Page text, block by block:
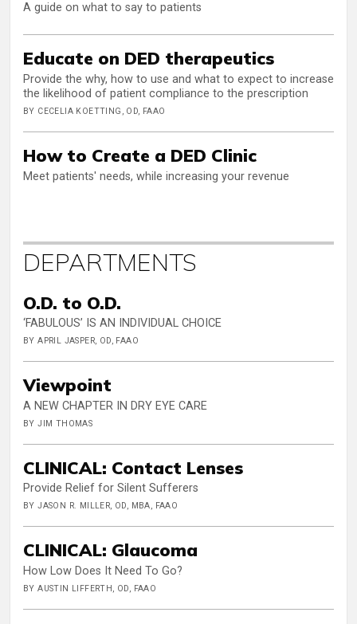
A guide on what to say to patients
Educate on DED therapeutics
Provide the why, how to use and what to expect to increase
the likelihood of patient compliance to the prescription
BY CECELIA KOETTING, OD, FAAO
How to Create a DED Clinic
Meet patients' needs, while increasing your revenue
DEPARTMENTS
O.D. to O.D.
‘FABULOUS’ IS AN INDIVIDUAL CHOICE
BY APRIL JASPER, OD, FAAO
Viewpoint
A NEW CHAPTER IN DRY EYE CARE
BY JIM THOMAS
CLINICAL: Contact Lenses
Provide Relief for Silent Sufferers
BY JASON R. MILLER, OD, MBA, FAAO
CLINICAL: Glaucoma
How Low Does It Need To Go?
BY AUSTIN LIFFERTH, OD, FAAO